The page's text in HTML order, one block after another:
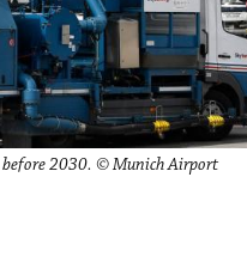
before 2030. © Munich Airport